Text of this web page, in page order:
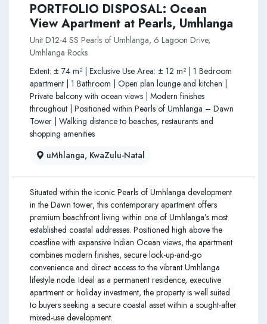
PORTFOLIO DISPOSAL: Ocean
View Apartment at Pearls, Umhlanga
Unit D12-4 SS Pearls of Umhlanga, 6 Lagoon Drive,
Umhlanga Rocks
Extent: ± 74 m² | Exclusive Use Area: ± 12 m² | 1 Bedroom
apartment | 1 Bathroom | Open plan lounge and kitchen |
Private balcony with ocean views | Modern finishes
throughout | Positioned within Pearls of Umhlanga – Dawn
Tower | Walking distance to beaches, restaurants and
shopping amenities
uMhlanga, KwaZulu-Natal
Situated within the iconic Pearls of Umhlanga development
in the Dawn tower, this contemporary apartment offers
premium beachfront living within one of Umhlanga’s most
established coastal addresses. Positioned high above the
coastline with expansive Indian Ocean views, the apartment
combines modern finishes, secure lock-up-and-go
convenience and direct access to the vibrant Umhlanga
lifestyle node. Ideal as a permanent residence, executive
apartment or holiday investment, the property is well suited
to buyers seeking a secure coastal asset within a sought-after
mixed-use development.